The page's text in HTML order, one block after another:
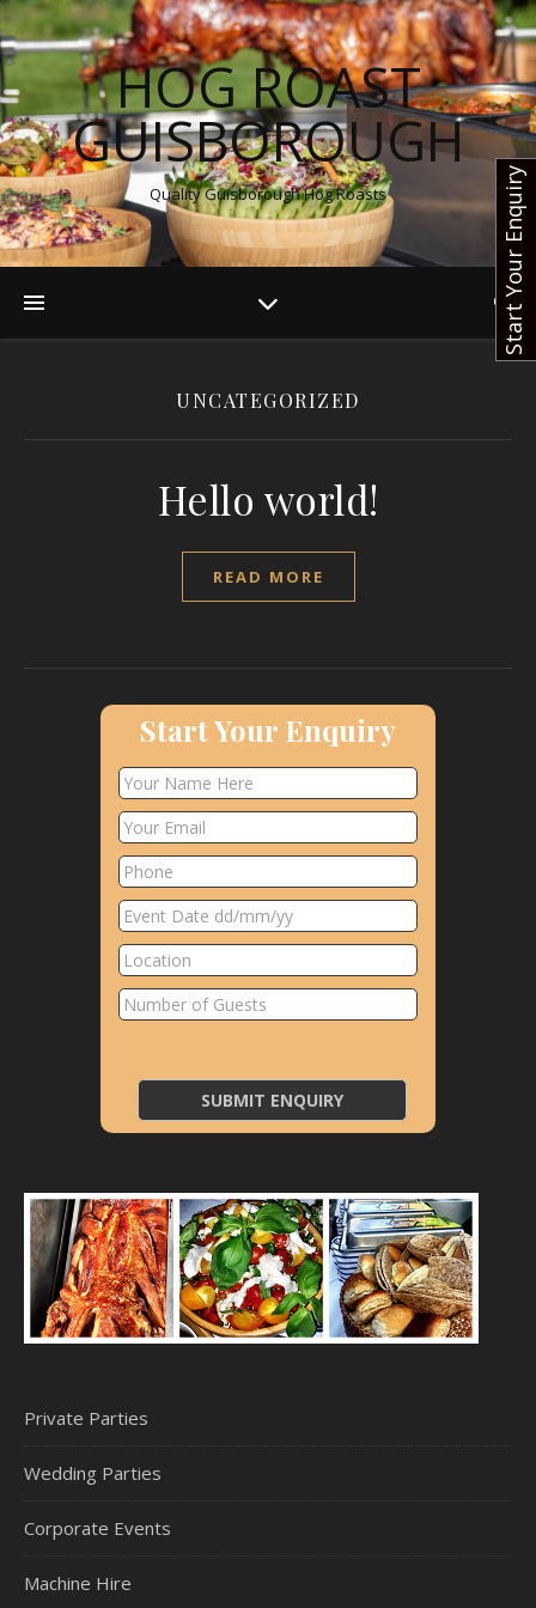
HOG ROAST
GUISBOROUGH
Quality Guisborough Hog Roasts
UNCATEGORIZED
Hello world!
READ MORE
Start Your Enquiry
Private Parties
Wedding Parties
Corporate Events
Machine Hire
Start Your Enquiry